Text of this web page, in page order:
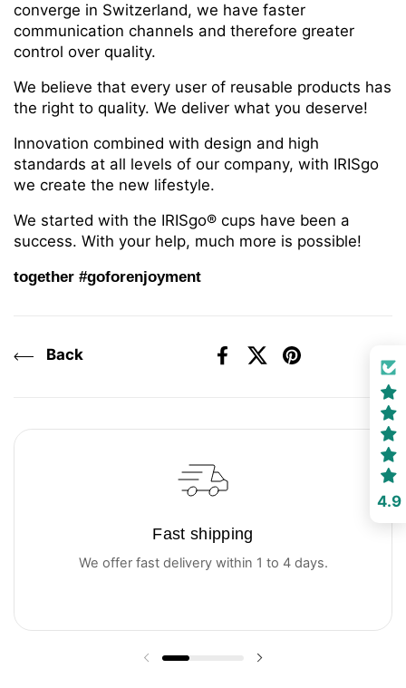
converge in Switzerland, we have faster
communication channels and therefore greater
control over quality.
We believe that every user of reusable products has
the right to quality. We deliver what you deserve!
Innovation combined with design and high
standards at all levels of our company, with IRISgo
we create the new lifestyle.
We started with the IRISgo® cups have been a
success. With your help, much more is possible!
together #goforenjoyment
Back Facebook
X (Twitter)
Pinterest
Fast shipping
We offer fast delivery within 1 to 4 days.
Previous slide
4.9